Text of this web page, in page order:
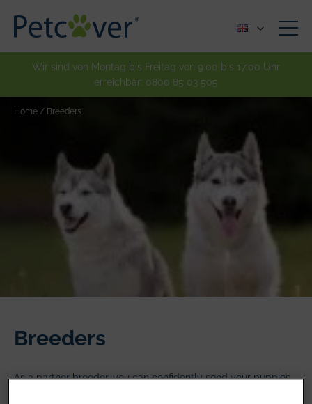
Wir sind von Montag bis Freitag von 9:00 bis 17:00 Uhr
erreichbar: 0800 85 03 505
Home / Breeders
Breeders
As a partner breeder, you can confidently send your puppies